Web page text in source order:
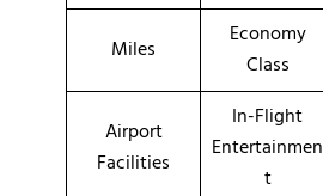
Miles
Economy
Class
Airport
Facilities
In-Flight
Entertainmen
t